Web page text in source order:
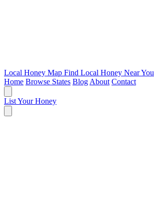
Local Honey Map Find Local Honey Near You
Home Browse States Blog About Contact
List Your Honey